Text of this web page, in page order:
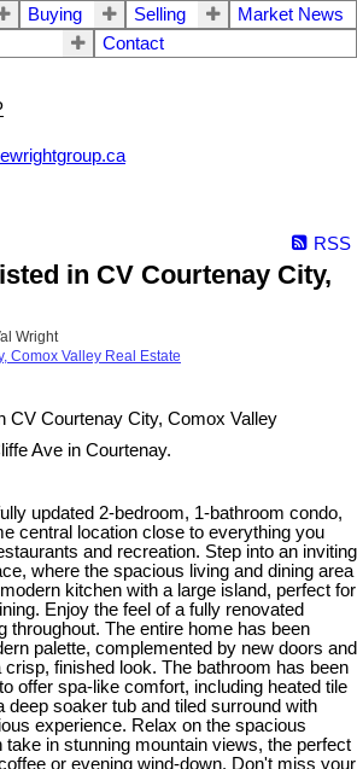
Buying Selling
Market News
Contact
RSS
in CV Courtenay City,
Wright
Comox Valley Real Estate
Ave in Courtenay.
updated 2-bedroom, 1-bathroom condo,
central location close to everything you
and recreation. Step into an inviting
where the spacious living and dining area
kitchen with a large island, perfect for
Enjoy the feel of a fully renovated
throughout. The entire home has been
palette, complemented by new doors and
finished look. The bathroom has been
offer spa-like comfort, including heated tile
deep soaker tub and tiled surround with
experience. Relax on the spacious
take in stunning mountain views, the perfect
or evening wind-down. Don't miss your